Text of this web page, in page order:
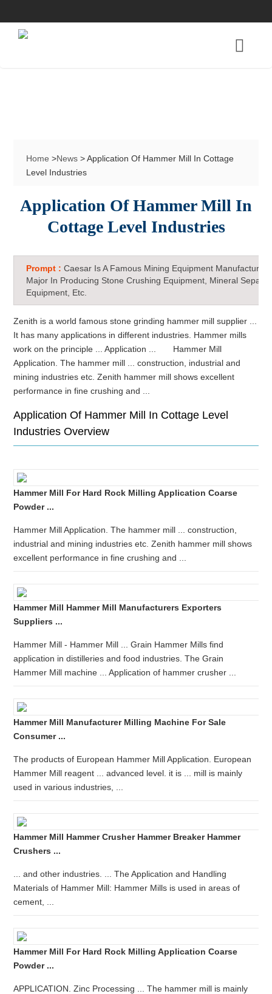
Home >News > Application Of Hammer Mill In Cottage
Level Industries
Application Of Hammer Mill In
Cottage Level Industries
Prompt :Caesar Is A Famous Mining Equipment Manufacturer
Major In Producing Stone Crushing Equipment, Mineral
Equipment, Etc.
Zenith is a world famous stone grinding hammer mill supplier ...
It has many applications in different industries. Hammer mills
work on the principle ... Application ... Hammer Mill
Application. The hammer mill ... construction, industrial and
mining industries etc. Zenith hammer mill shows excellent
performance in fine crushing and ...
Application Of Hammer Mill In Cottage Level
Industries Overview
Hammer Mill For Hard Rock Milling Application Coarse
Powder ...
Hammer Mill Application. The hammer mill ... construction,
industrial and mining industries etc. Zenith hammer mill shows
excellent performance in fine crushing and ...
Hammer Mill Hammer Mill Manufacturers Exporters
Suppliers ...
Hammer Mill - Hammer Mill ... Grain Hammer Mills find
application in distilleries and food industries. The Grain
Hammer Mill machine ... Application of hammer crusher ...
Hammer Mill Manufacturer Milling Machine For Sale
Consumer ...
The products of European Hammer Mill Application. European
Hammer Mill reagent ... advanced level. it is ... mill is mainly
used in various industries, ...
Hammer Mill Hammer Crusher Hammer Breaker Hammer
Crushers ...
... and other industries. ... The Application and Handling
Materials of Hammer Mill: Hammer Mills is used in areas of
cement, ...
Hammer Mill For Hard Rock Milling Application Coarse
Powder ...
APPLICATION. Zinc Processing ... The hammer mill is mainly